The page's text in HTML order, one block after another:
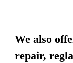
We also
repair,